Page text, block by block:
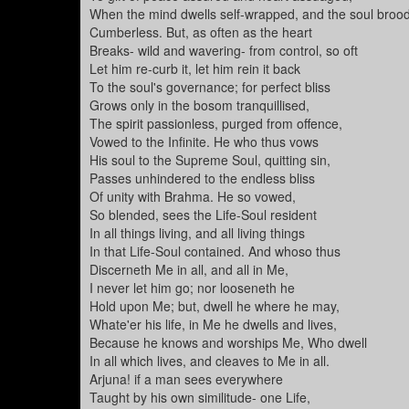
When the mind dwells self-wrapped, and the soul
Cumberless. But, as often as the heart
Breaks- wild and wavering- from control, so oft
Let him re-curb it, let him rein it back
To the soul's governance; for perfect bliss
Grows only in the bosom tranquillised,
The spirit passionless, purged from offence,
Vowed to the Infinite. He who thus vows
His soul to the Supreme Soul, quitting sin,
Passes unhindered to the endless bliss
Of unity with Brahma. He so vowed,
So blended, sees the Life-Soul resident
In all things living, and all living things
In that Life-Soul contained. And whoso thus
Discerneth Me in all, and all in Me,
I never let him go; nor looseneth he
Hold upon Me; but, dwell he where he may,
Whate'er his life, in Me he dwells and lives,
Because he knows and worships Me, Who dwell
In all which lives, and cleaves to Me in all.
Arjuna! if a man sees everywhere
Taught by his own similitude- one Life,